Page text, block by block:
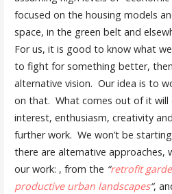
focused on the housing models
space, in the green belt and
For us, it is good to know what
to fight for something better,
alternative vision. Our idea is to
on that. What comes out of it will
interest, enthusiasm, creativity
further work. We won’t be
there are alternative approaches,
our work: , from the “retrofit
productive urban landscapes“,